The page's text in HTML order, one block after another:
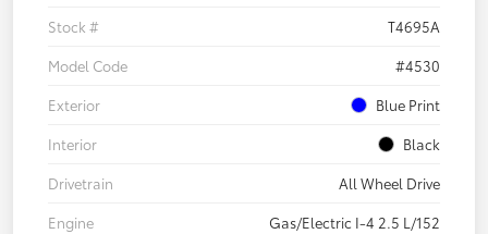
Stock #
T4695A
Model Code
#4530
Exterior
Blue Print
Interior
Black
Drivetrain
All Wheel Drive
Engine
Gas/Electric I-4 2.5 L/152